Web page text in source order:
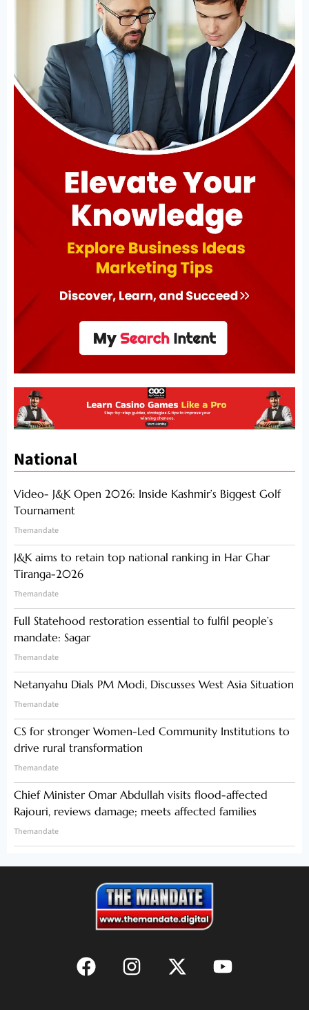
National
Video- J&K Open 2026: Inside Kashmir’s Biggest Golf
Tournament
Themandate
J&K aims to retain top national ranking in Har Ghar
Tiranga-2026
Themandate
Full Statehood restoration essential to fulfil people’s
mandate: Sagar
Themandate
Netanyahu Dials PM Modi, Discusses West Asia Situation
Themandate
CS for stronger Women-Led Community Institutions to
drive rural transformation
Themandate
Chief Minister Omar Abdullah visits flood-affected
Rajouri, reviews damage; meets affected families
Themandate